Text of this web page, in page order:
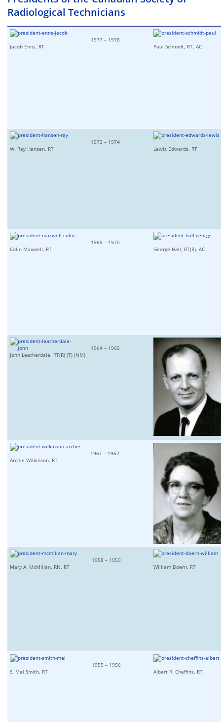
Radiological Technicians
1977 – 1978
Jacob Enns, RT
Paul Schmidt, RT, AC
1973 – 1974
W. Ray Hansen, RT
Lewis Edwards, RT
1968 – 1970
Colin Maxwell, RT
George Hall, RT(R), AC
1964 – 1965
John Leatherdale, RT(R) (T) (NM)
1961 – 1962
Archie Wilkinson, RT
1958 – 1959
Mary A. McMillan, RN, RT
William Doern, RT
1955 – 1956
S. Mel Smith, RT
Albert R. Cheffins, RT